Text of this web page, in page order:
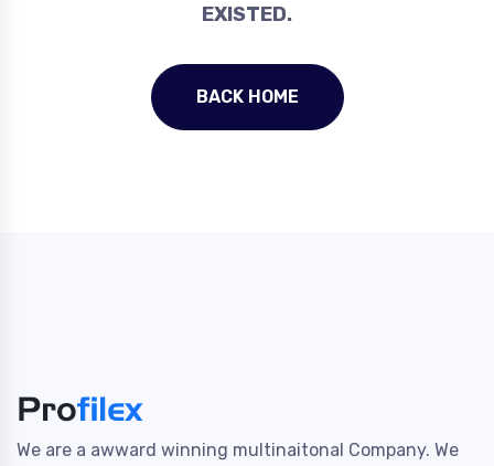
EXISTED.
BACK HOME
We are a awward winning multinaitonal Company. We